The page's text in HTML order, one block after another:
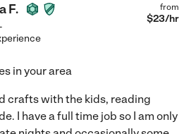
F. from
$23/hr
in your area
crafts with the kids, reading
I have a full time job so I am only